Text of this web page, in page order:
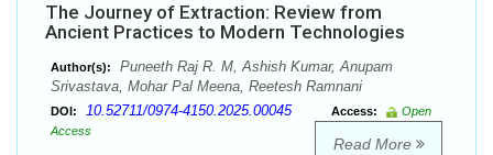
The Journey of Extraction: Review from
Ancient Practices to Modern Technologies
Author(s):
Puneeth Raj R. M, Ashish Kumar, Anupam
Srivastava, Mohar Pal Meena, Reetesh Ramnani
DOI: 10.52711/0974-4150.2025.00045 Access:
Open
Access
Read More